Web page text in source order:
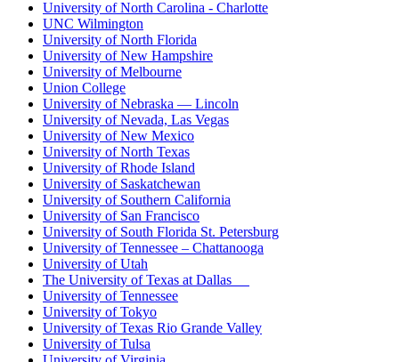
University of North Carolina - Charlotte
UNC Wilmington
University of North Florida
University of New Hampshire
University of Melbourne
Union College
University of Nebraska — Lincoln
University of Nevada, Las Vegas
University of New Mexico
University of North Texas
University of Rhode Island
University of Saskatchewan
University of Southern California
University of San Francisco
University of South Florida St. Petersburg
University of Tennessee – Chattanooga
University of Utah
The University of Texas at Dallas
University of Tennessee
University of Tokyo
University of Texas Rio Grande Valley
University of Tulsa